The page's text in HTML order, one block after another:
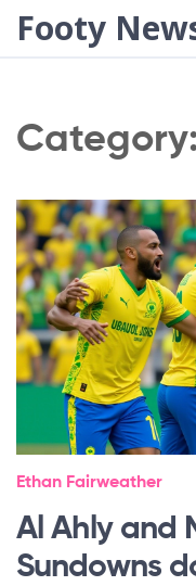
Footy
Ethan Fairweather
Al Ahly and
Sundowns